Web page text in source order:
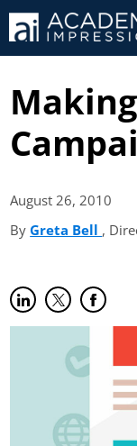
August 26,2010
ByGreta Bell ,
Share on LinkedIn
(opens in new tab)
Share on
(opens inShare
(opens